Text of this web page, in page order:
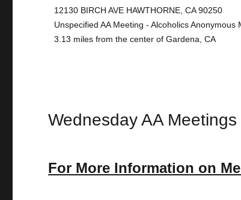
12130 BIRCH AVE HAWTHORNE, CA 90250
Unspecified AA Meeting - Alcoholics Anonymous
3.13 miles from the center of Gardena, CA
Wednesday AA
For More Information on